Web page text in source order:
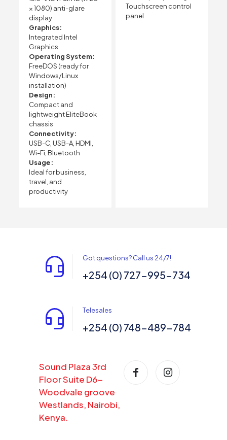
× 1080) anti-glare
display
Graphics:
Integrated Intel
Graphics
Operating System:
FreeDOS (ready for
Windows/Linux
installation)
Design:
Compact and
lightweight EliteBook
chassis
Connectivity:
USB-C, USB-A, HDMI,
Wi-Fi, Bluetooth
Usage:
Ideal for business,
travel, and
productivity
Touchscreen control
panel
Got questions? Call us 24/7!
+254 (0) 727-995-734
Telesales
+254 (0) 748-489-784
Sound Plaza 3rd
Floor Suite D6-
Woodvale groove
Westlands, Nairobi,
Kenya.